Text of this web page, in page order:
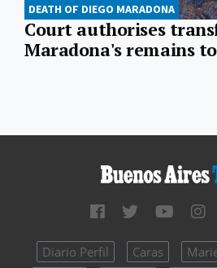
DEATH OF DIEGO MARADONA
Court authorises
Maradona's remains
Diario Perfil Caras